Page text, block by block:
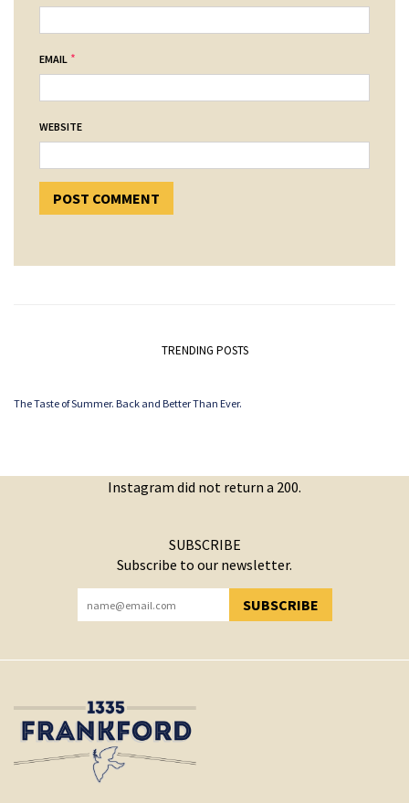
EMAIL *
WEBSITE
TRENDING POSTS
The Taste of Summer. Back and Better Than Ever.
Instagram did not return a 200.
SUBSCRIBE
Subscribe to our newsletter.
SUBSCRIBE
YOU HAVE SUCCESSFULLY SUBSCRIBED!